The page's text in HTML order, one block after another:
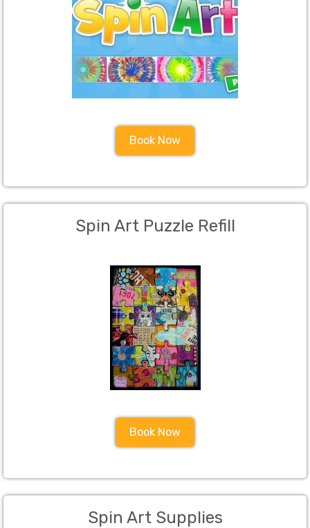
Book Now
Spin Art Puzzle Refill
Book Now
Spin Art Supplies